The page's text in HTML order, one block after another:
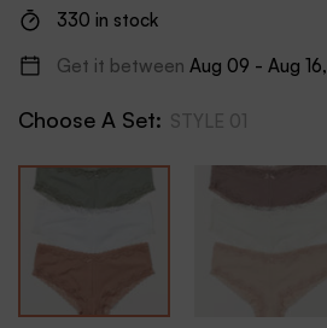
330 in stock
Get it between Aug 09 - Aug
Choose A Set: STYLE 01